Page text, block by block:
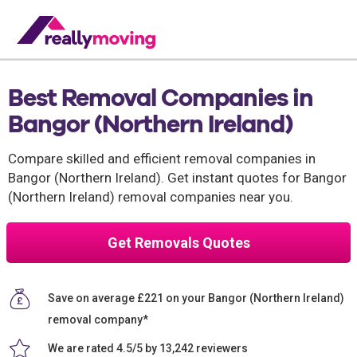
Best Removal Companies in
Bangor (Northern Ireland)
Compare skilled and efficient removal companies in
Bangor (Northern Ireland). Get instant quotes for Bangor
(Northern Ireland) removal companies near you.
Get Removals Quotes
Save on average £221 on your Bangor (Northern Ireland)
removal company*
We are rated 4.5/5 by 13,242 reviewers